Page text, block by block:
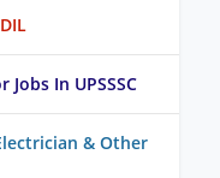
In UPSSSC
& Other